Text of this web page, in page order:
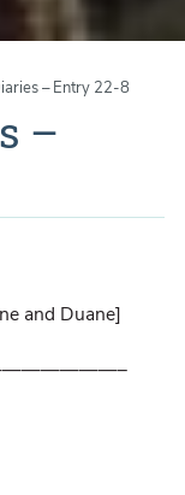
– Entry 22-8
–
and Duane]